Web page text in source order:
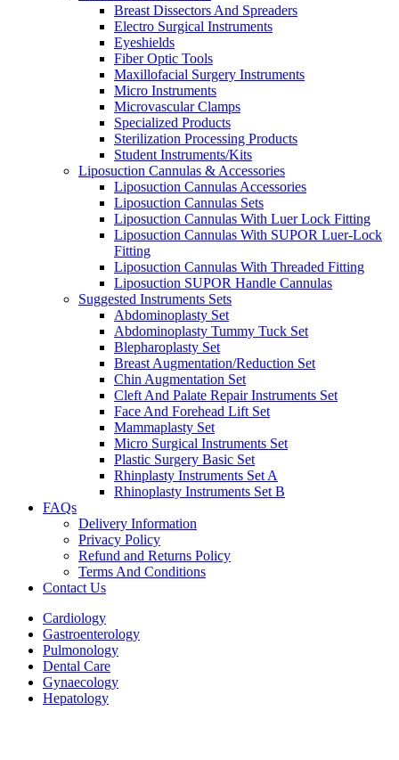
Breast Dissectors And Spreaders
Electro Surgical Instruments
Eyeshields
Fiber Optic Tools
Maxillofacial Surgery Instruments
Micro Instruments
Microvascular Clamps
Specialized Products
Sterilization Processing Products
Student Instruments/Kits
Liposuction Cannulas & Accessories
Liposuction Cannulas Accessories
Liposuction Cannulas Sets
Liposuction Cannulas With Luer Lock Fitting
Liposuction Cannulas With SUPOR Luer-Lock
Fitting
Liposuction Cannulas With Threaded Fitting
Liposuction SUPOR Handle Cannulas
Suggested Instruments Sets
Abdominoplasty Set
Abdominoplasty Tummy Tuck Set
Blepharoplasty Set
Breast Augmentation/Reduction Set
Chin Augmentation Set
Cleft And Palate Repair Instruments Set
Face And Forehead Lift Set
Mammaplasty Set
Micro Surgical Instruments Set
Plastic Surgery Basic Set
Rhinplasty Instruments Set A
Rhinoplasty Instruments Set B
FAQs
Delivery Information
Privacy Policy
Refund and Returns Policy
Terms And Conditions
Contact Us
Cardiology
Gastroenterology
Pulmonology
Dental Care
Gynaecology
Hepatology